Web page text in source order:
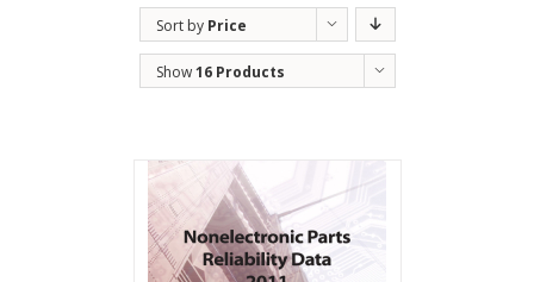
Sort by Price
Show16 Products